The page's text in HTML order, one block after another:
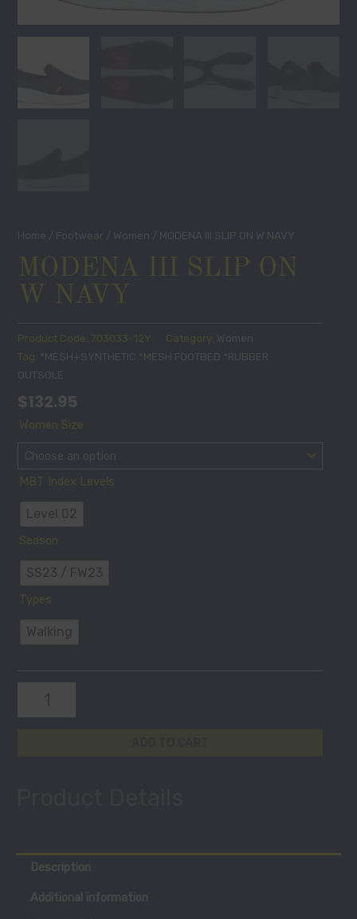
Home / Footwear / Women / MODENA III SLIP ON W NAVY
MODENA III SLIP ON
W NAVY
Product Code: 703033-12Y Category: Women
Tag:
*MESH+SYNTHETIC *MESH FOOTBED *RUBBER
OUTSOLE
$132.95
Women Size
MBT Index Levels
Level 02
Season
SS23 / FW23
Types
Walking
MODENA
III
SLIP
ON
NAVY
Description
Additional information